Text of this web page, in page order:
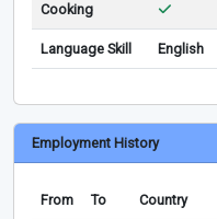
Cooking
Language Skill English
Employment History
From To Country